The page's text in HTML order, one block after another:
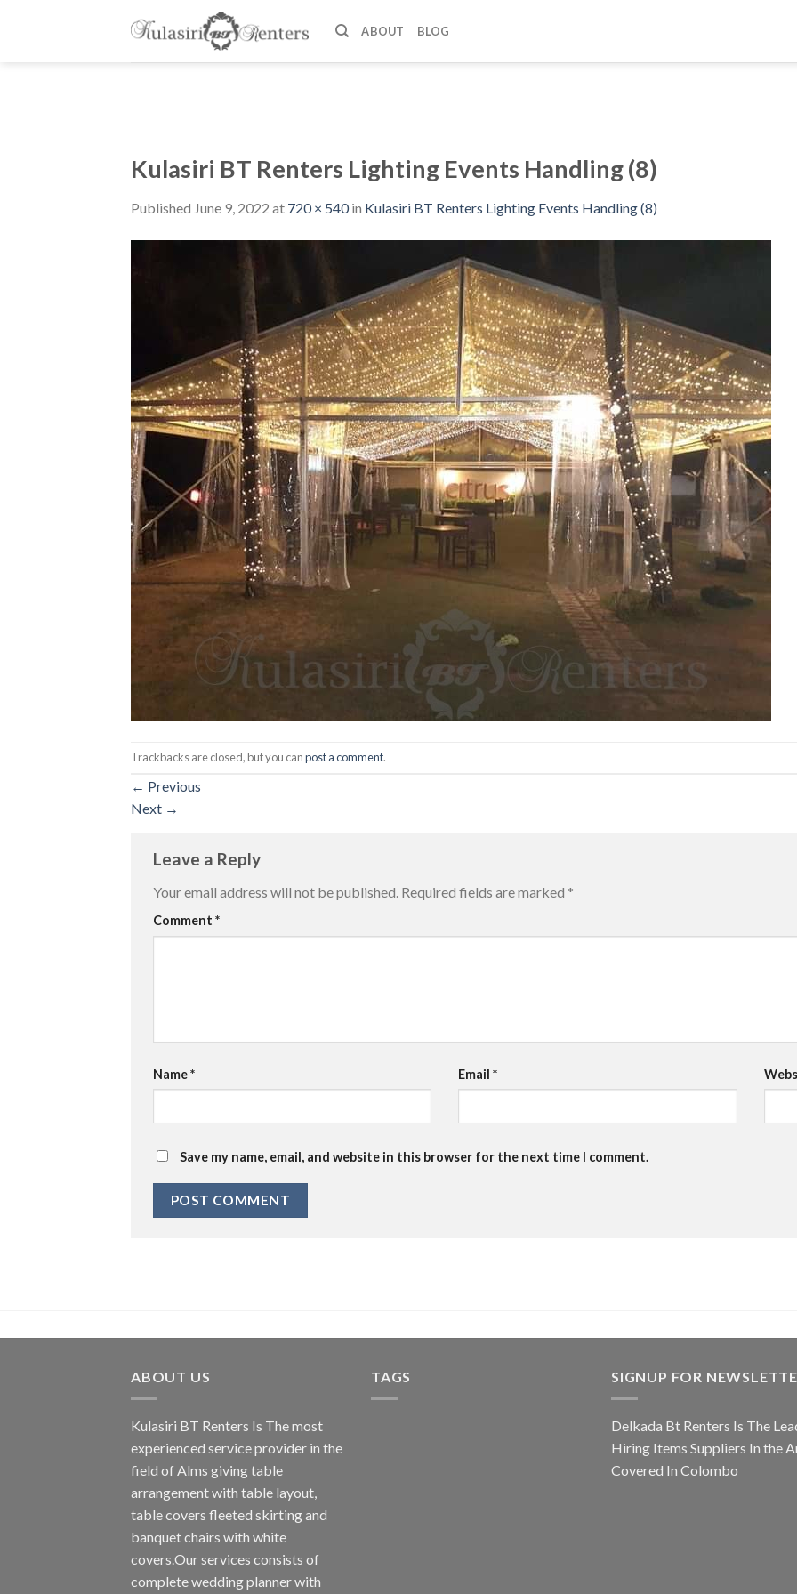
ABOUT BLOG
Kulasiri BT Renters Lighting Events Handling (8)
Published June 9, 2022 at 720 × 540in Kulasiri BT Renters Lighting Events Handling (8)
Trackbacks are closed, but you canpost a comment.
← Previous
Next →
Leave a Reply
Your email address will not be published. Required fields are marked *
Comment *
Name* Email*
Save my name, email, and website in this browser for the next time I comment.
ABOUT US
Kulasiri BT Renters Is The most
experienced service provider in the
field of Alms giving table
arrangement with table layout,
table covers fleeted skirting and
banquet chairs with white
covers.Our services consists of
complete wedding planner with
TAGS SIGNUP FOR
Delkada Bt Renters Is The
Hiring Items Suppliers In the
Covered In Colombo